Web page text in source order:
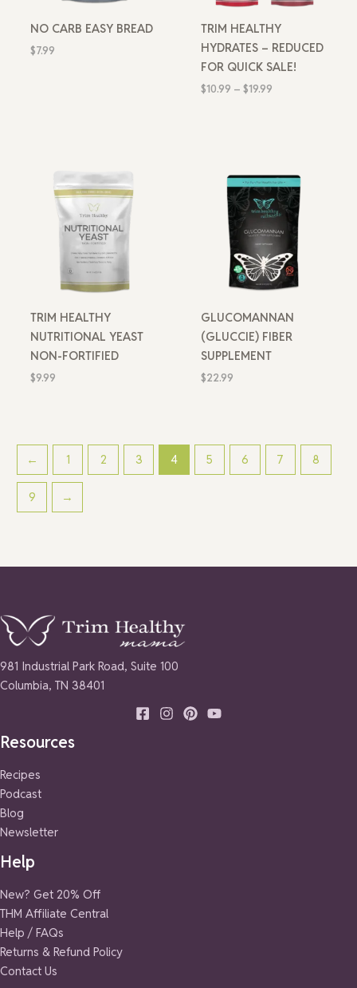
NO CARB EASY BREAD
$7.99
TRIM HEALTHY
HYDRATES – REDUCED
FOR QUICK SALE!
$10.99 – $19.99
TRIM HEALTHY
NUTRITIONAL YEAST
NON-FORTIFIED
$9.99
GLUCOMANNAN
(GLUCCIE) FIBER
SUPPLEMENT
$22.99
← 1 2 3 4 5 6 7 8
9 →
981 Industrial Park Road, Suite 100
Columbia, TN 38401
Resources
Recipes
Podcast
Blog
Newsletter
Help
New? Get 20% Off
THM Affiliate Central
Help / FAQs
Returns & Refund Policy
Contact Us